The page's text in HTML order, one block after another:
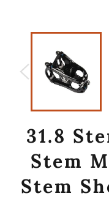
31.8
Stem
Stem